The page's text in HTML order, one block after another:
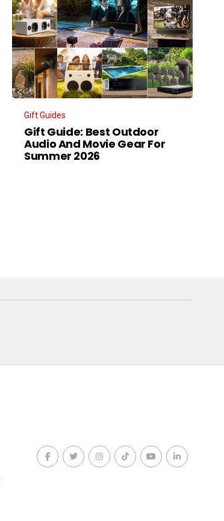
Gift Guides
Gift Guide: Best Outdoor
Audio And Movie Gear For
Summer 2026